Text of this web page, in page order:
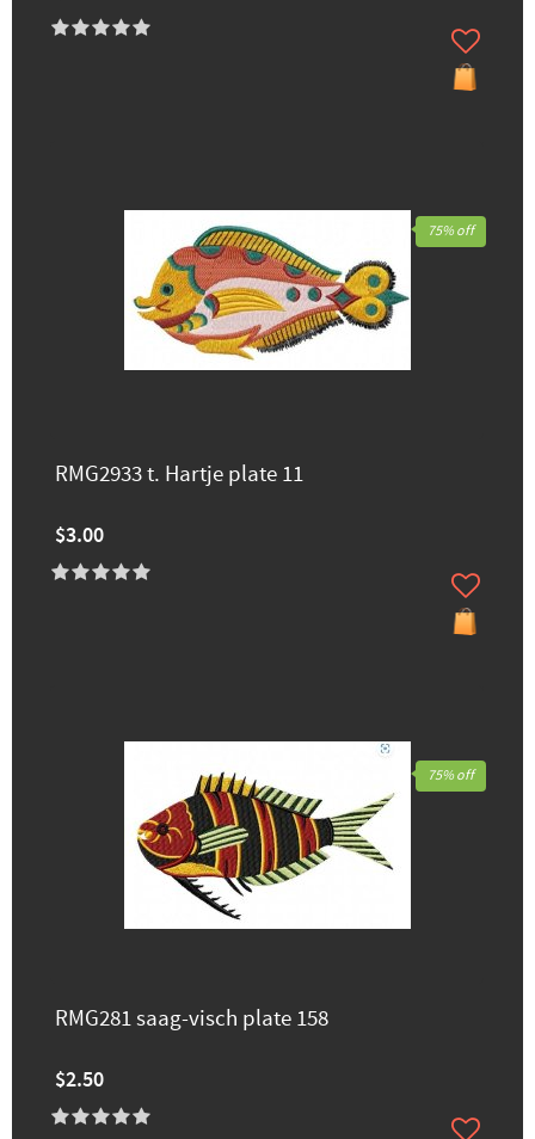
RMG2933 t. Hartje plate 11
$3.00
75% off
RMG281 saag-visch plate 158
$2.50
75% off